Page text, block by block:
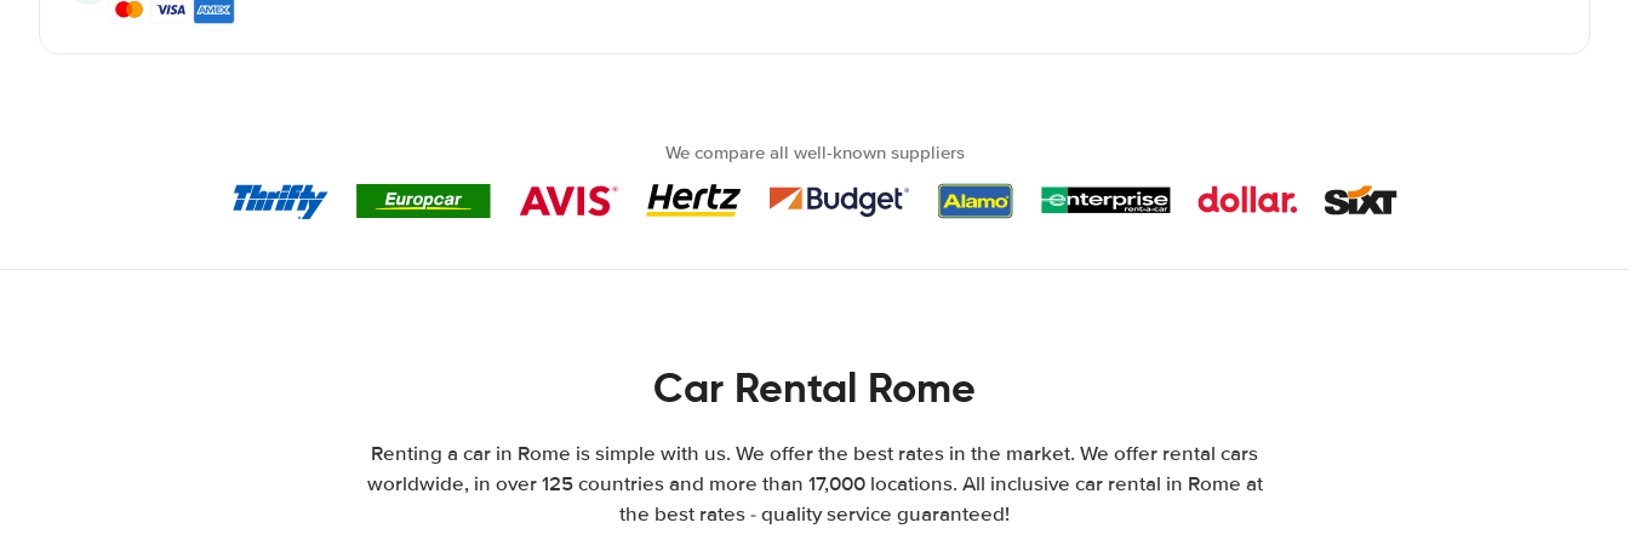
We compare all well-known suppliers
Car Rental Rome
Renting a car in Rome is simple with us. We offer the best rates in the market. We offer rental cars
worldwide, in over 125 countries and more than 17,000 locations. All inclusive car rental in Rome at
the best rates - quality service guaranteed!